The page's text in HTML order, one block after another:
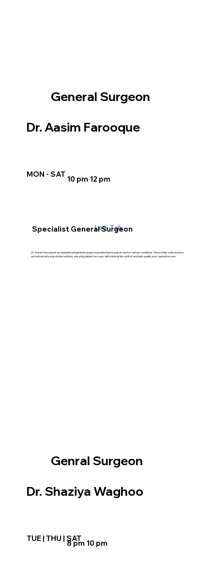
10 pm 12 pm
Lets Talk
Specialist General Surgeon
Dr. Aasim Farooque is an experienced general surgeon specializing in surgical care for various conditions. He provides safe, precise,
and advanced surgical interventions, ensuring patient recovery with minimal discomfort and high-quality post-operative care.
General Surgeon
MON - SAT
Dr. Aasim Farooque
8 pm 10 pm
Genral Surgeon
TUE | THU | SAT
Dr. Shaziya Waghoo